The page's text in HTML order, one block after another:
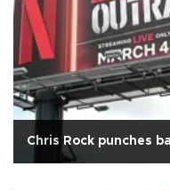
Chris Rock punches